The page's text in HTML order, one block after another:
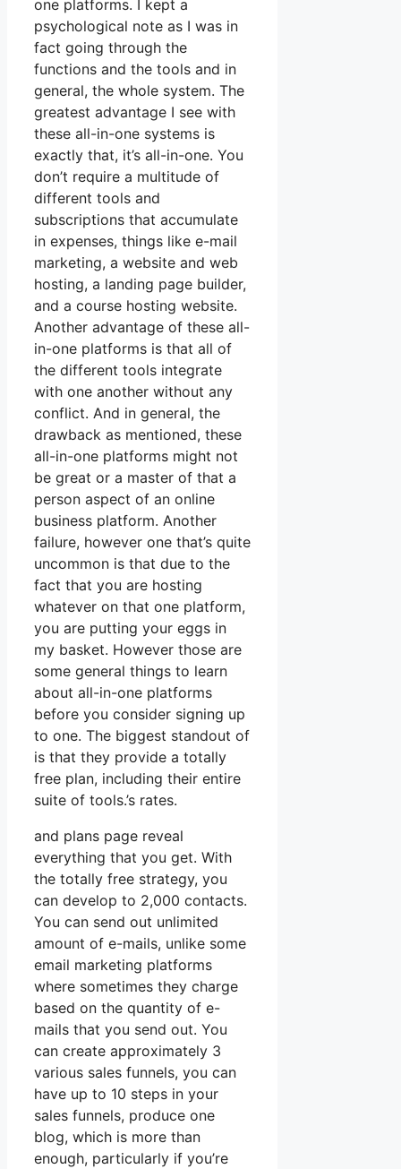
one platforms. I kept a
psychological note as I was in
fact going through the
functions and the tools and in
general, the whole system. The
greatest advantage I see with
these all-in-one systems is
exactly that, it’s all-in-one. You
don’t require a multitude of
different tools and
subscriptions that accumulate
in expenses, things like e-mail
marketing, a website and web
hosting, a landing page builder,
and a course hosting website.
Another advantage of these all-
in-one platforms is that all of
the different tools integrate
with one another without any
conflict. And in general, the
drawback as mentioned, these
all-in-one platforms might not
be great or a master of that a
person aspect of an online
business platform. Another
failure, however one that’s quite
uncommon is that due to the
fact that you are hosting
whatever on that one platform,
you are putting your eggs in
my basket. However those are
some general things to learn
about all-in-one platforms
before you consider signing up
to one. The biggest standout of
is that they provide a totally
free plan, including their entire
suite of tools.’s rates.
and plans page reveal
everything that you get. With
the totally free strategy, you
can develop to 2,000 contacts.
You can send out unlimited
amount of e-mails, unlike some
email marketing platforms
where sometimes they charge
based on the quantity of e-
mails that you send out. You
can create approximately 3
various sales funnels, you can
have up to 10 steps in your
sales funnels, produce one
blog, which is more than
enough, particularly if you’re